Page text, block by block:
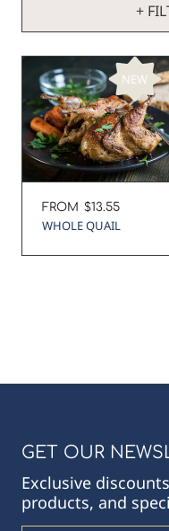
+
NEW
Regular
price
FROM $13.55
WHOLE QUAIL
GET OUR
Exclusive
products, and